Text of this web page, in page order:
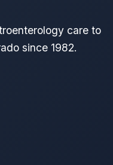
care to
since 1982.